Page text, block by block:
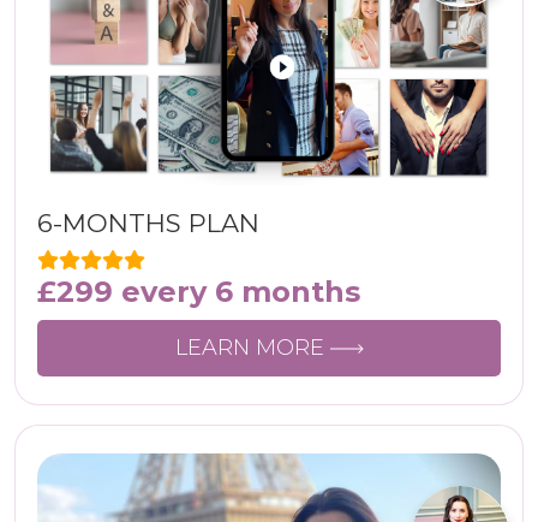
6-MONTHS PLAN
£299 every 6 months
LEARN MORE